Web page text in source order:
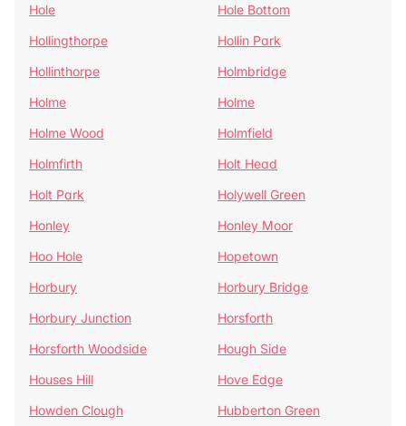
Hole
Hole Bottom
Hollingthorpe
Hollin Park
Hollinthorpe
Holmbridge
Holme
Holme
Holme Wood
Holmfield
Holmfirth
Holt Head
Holt Park
Holywell Green
Honley
Honley Moor
Hoo Hole
Hopetown
Horbury
Horbury Bridge
Horbury Junction
Horsforth
Horsforth Woodside
Hough Side
Houses Hill
Hove Edge
Howden Clough
Hubberton Green